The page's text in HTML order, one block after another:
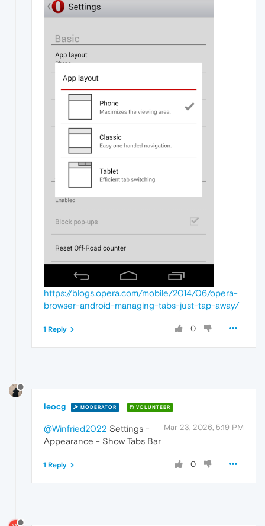
https://blogs.opera.com/mobile/2014/06/opera-
browser-android-managing-tabs-just-tap-away/
0
1 Reply
leocg MODERATOR VOLUNTEER
Mar 23, 2026, 5:19 PM
@Winfried2022 Settings -
Appearance - Show Tabs Bar
0
1 Reply